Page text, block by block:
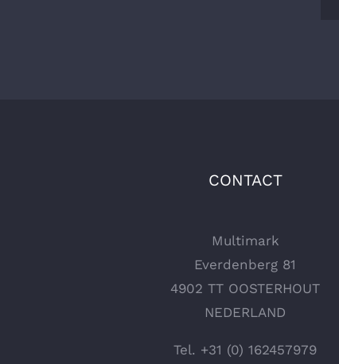
CONTACT
Multimark
Everdenberg 81
4902 TT OOSTERHOUT
NEDERLAND
Tel. +31 (0) 162457979